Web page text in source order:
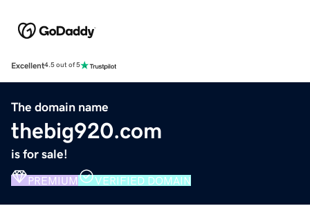
Excellent4.5 out of 5
The domain name
thebig920.com
is for sale!
PREMIUM VERIFIED DOMAIN